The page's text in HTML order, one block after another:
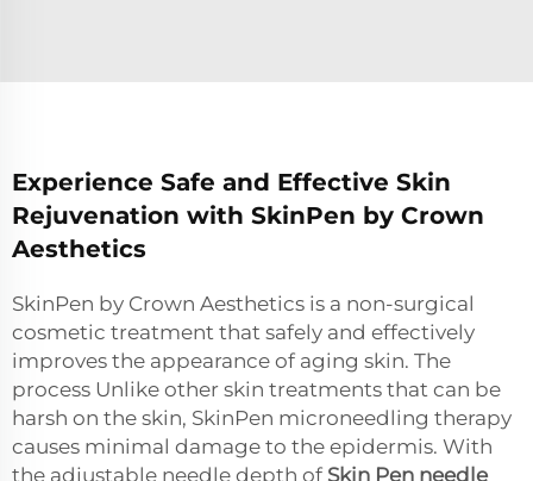
Experience Safe and Effective Skin
Rejuvenation with SkinPen by Crown
Aesthetics
SkinPen by Crown Aesthetics is a non-surgical
cosmetic treatment that safely and effectively
improves the appearance of aging skin. The
process Unlike other skin treatments that can be
harsh on the skin, SkinPen microneedling therapy
causes minimal damage to the epidermis. With
the adjustable needle depth of Skin Pen needle